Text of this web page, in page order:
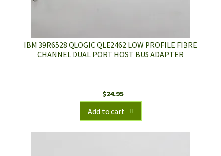
IBM 39R6528 QLOGIC QLE2462 LOW PROFILE FIBRE
CHANNEL DUAL PORT HOST BUS ADAPTER
$24.95
Add to cart